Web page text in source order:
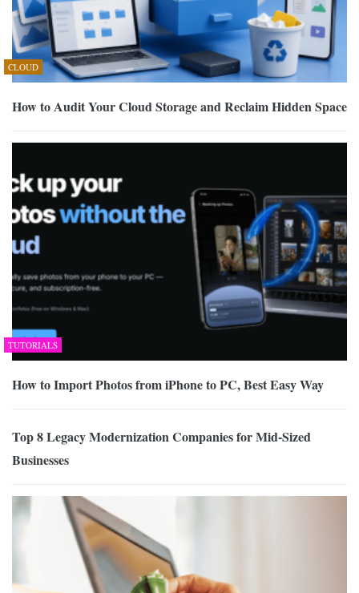
CLOUD
How to Audit Your Cloud Storage and Reclaim Hidden Space
TUTORIALS
How to Import Photos from iPhone to PC, Best Easy Way
Top 8 Legacy Modernization Companies for Mid-Sized
Businesses